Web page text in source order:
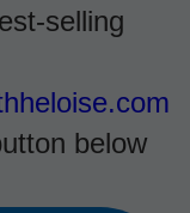
selling
below